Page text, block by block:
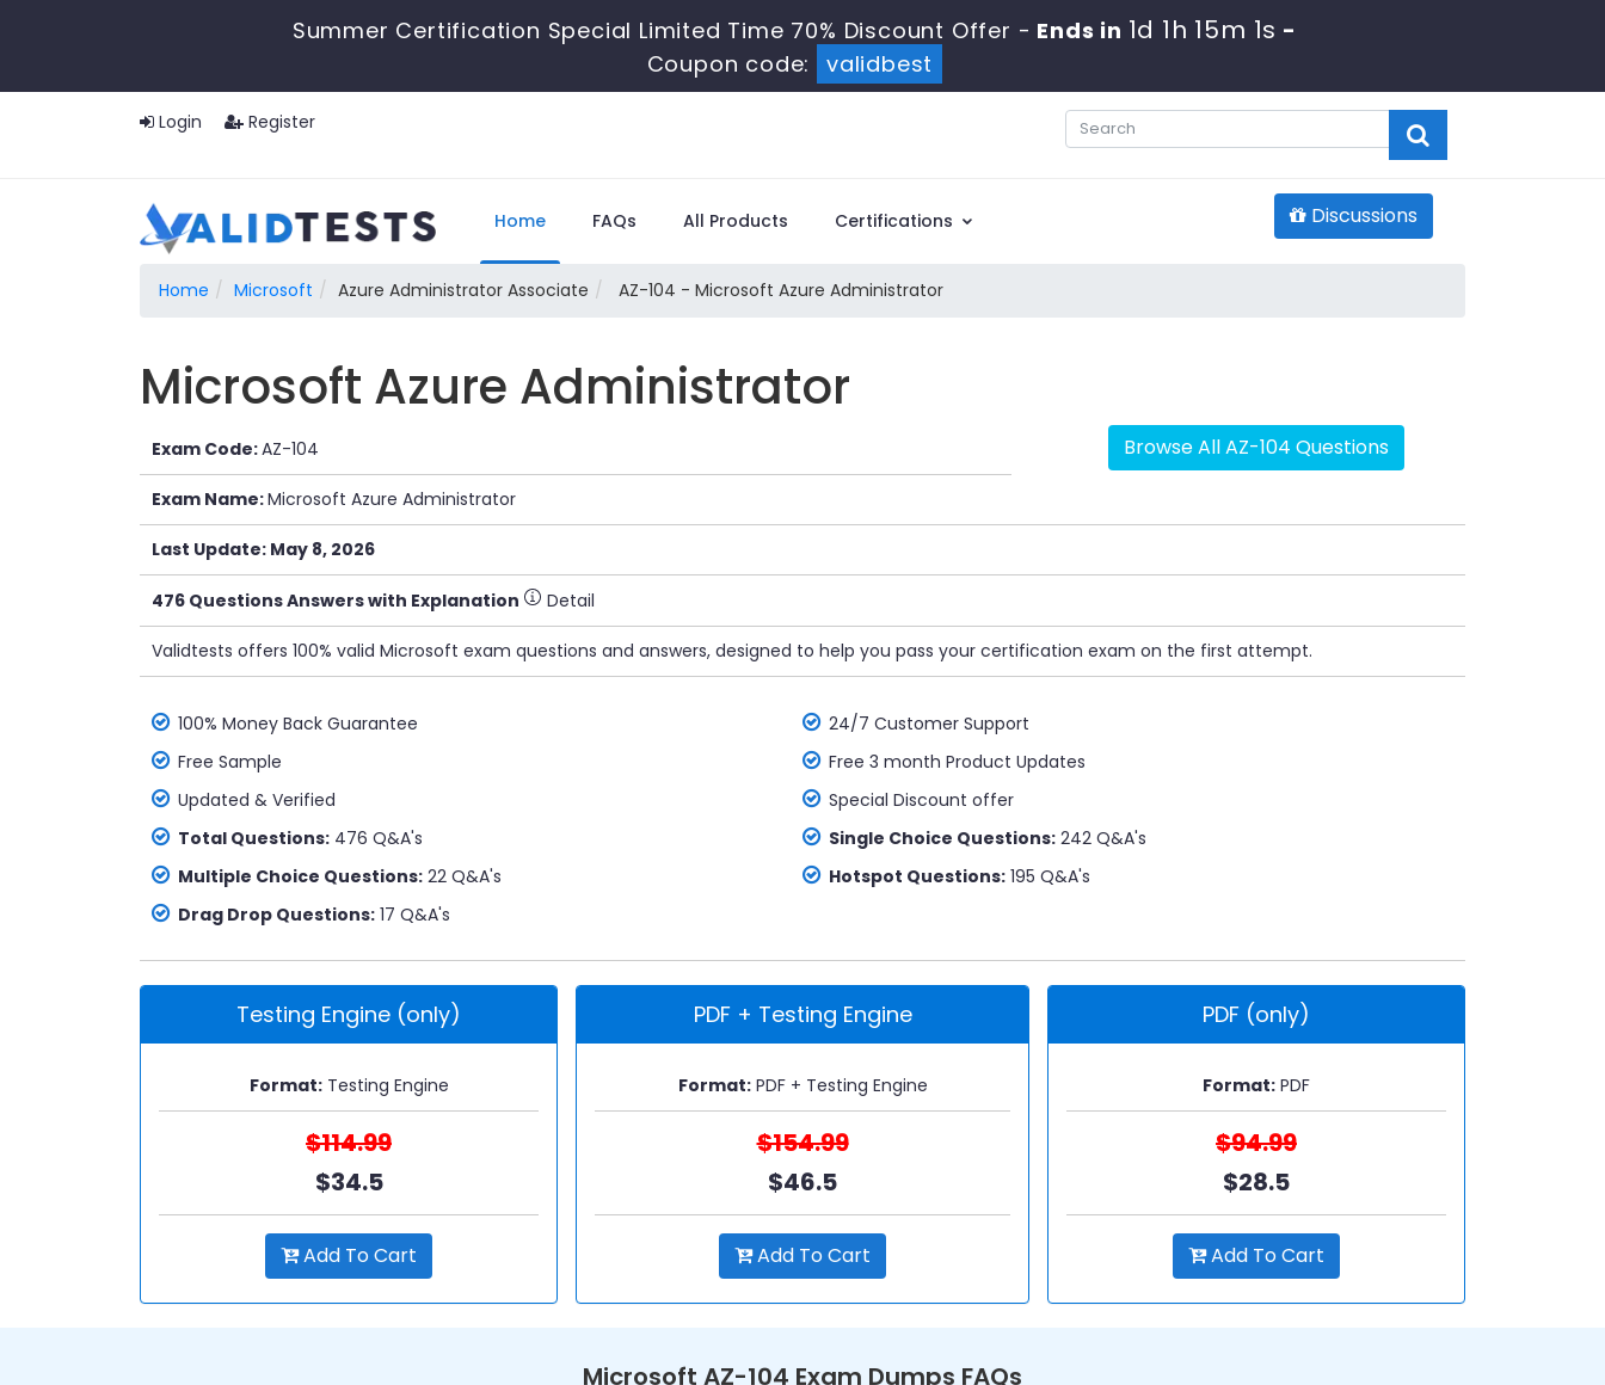
Summer Certification Special Limited Time 70% Discount Offer -Ends in 1d 1h 15m 0s -
Coupon code:
validbest
Login Register
Home FAQs All Products Certifications Discussions
Home Microsoft Azure Administrator Associate AZ-104 - Microsoft Azure Administrator
Microsoft Azure Administrator
Exam Code:AZ-104 Browse All AZ-104 Questions
Exam Name:Microsoft Azure Administrator
Last Update: May 8, 2026
476 Questions Answers with Explanation Detail
Validtests offers 100% valid Microsoft exam questions and answers, designed to help you pass your certification exam on the first attempt.
100% Money Back Guarantee
24/7 Customer Support
Free Sample
Free 3 month Product Updates
Updated & Verified
Special Discount offer
Total Questions: 476 Q&A's Single Choice Questions: 242 Q&A's
Multiple Choice Questions: 22 Q&A's Hotspot Questions: 195 Q&A's
Drag Drop Questions: 17 Q&A's
Testing Engine (only)
Format:Testing Engine
$114.99
$34.5
Add To Cart
PDF + Testing Engine
Format:PDF + Testing Engine
$154.99
$46.5
Add To Cart
PDF (only)
Format: PDF
$94.99
$28.5
Add To Cart
Microsoft AZ-104 Exam Dumps FAQs